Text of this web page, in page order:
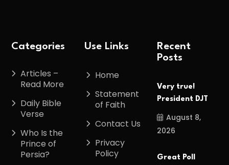
Categories
Articles –
Read More
Daily Bible
Verse
Who Is the
Prince of
Persia?
Use Links
Home
Statement
of Faith
Contact Us
Privacy
Policy
Recent
Posts
Very true!
President DJT
August 8,
2026
Great Poll